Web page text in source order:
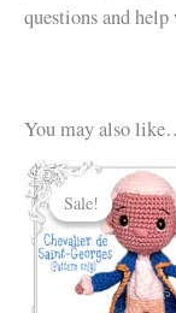
questions and
You may also
Sale!
Sale!